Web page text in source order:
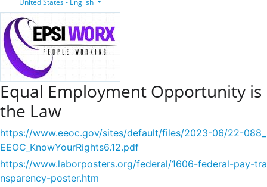
Equal Employment Opportunity is
the Law
https://www.eeoc.gov/sites/default/files/2023-06/22-088_
EEOC_KnowYourRights6.12.pdf
https://www.laborposters.org/federal/1606-federal-pay-tra
nsparency-poster.htm